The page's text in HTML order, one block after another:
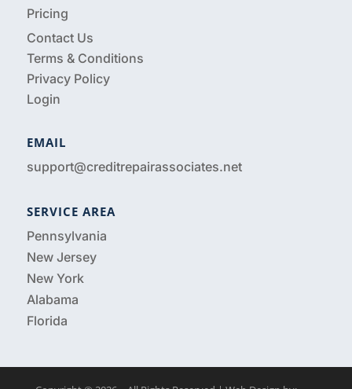
Pricing
Contact Us
Terms & Conditions
Privacy Policy
Login
EMAIL
support@creditrepairassociates.net
SERVICE AREA
Pennsylvania
New Jersey
New York
Alabama
Florida